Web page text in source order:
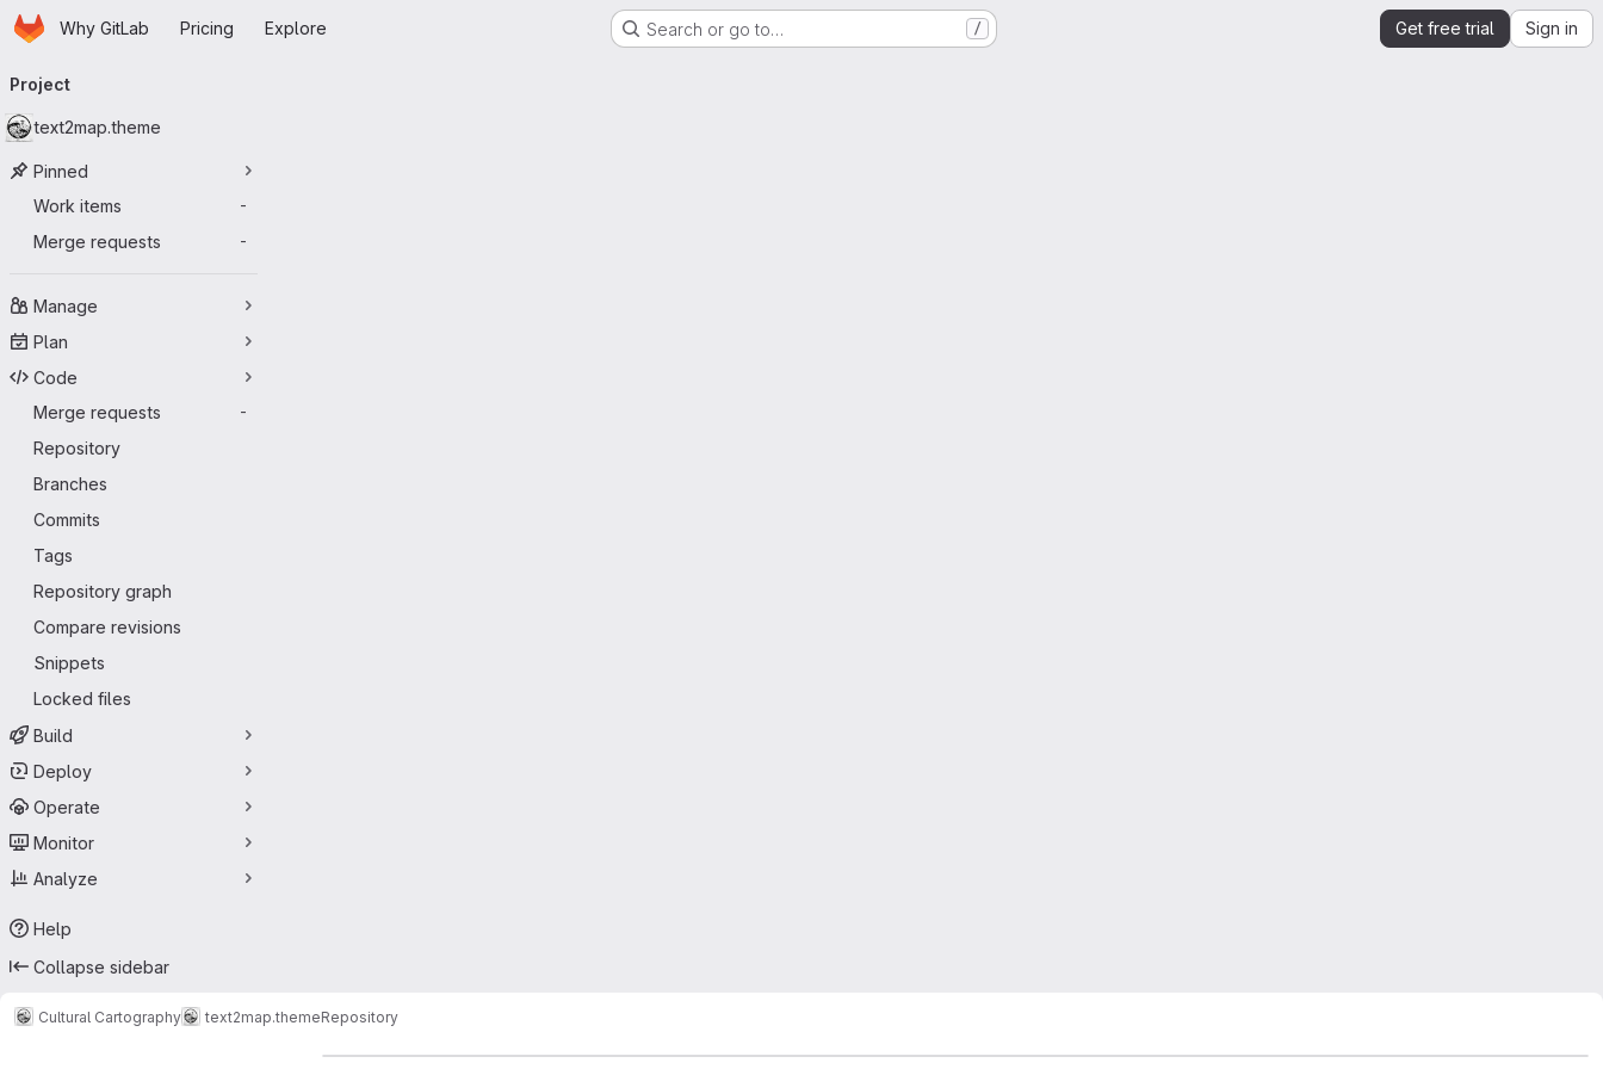
Skip to main content
HomepageWhy GitLab Pricing Explore Search or go to… / Get free trial Sign in
navigation
Project
text2map.theme
Pinned
Work items
-
Merge requests -
Manage
Plan
Code
Merge requests
-
Repository
Branches
Commits
Tags
Repository graph
Compare revisions
Snippets
Locked files
Build
Deploy
Operate
Monitor
Analyze
Help
Collapse sidebar
Cultural Cartography text2map.themeRepository